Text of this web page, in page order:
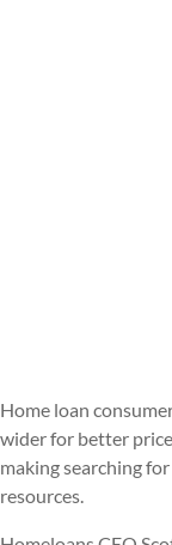
Home loan
wider for better
making searching
resources.